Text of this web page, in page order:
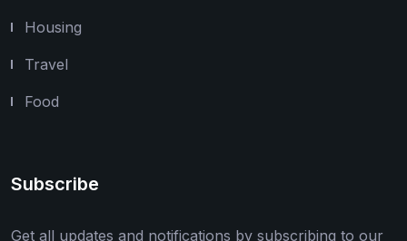
Housing
Travel
Food
Subscribe
Get all updates and notifications by subscribing to our